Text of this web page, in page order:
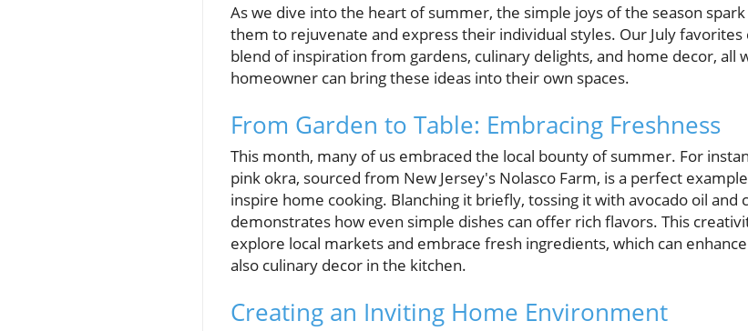
As we dive into the heart of summer, the simple joys of the season
them to rejuvenate and express their individual styles. Our July favorites
blend of inspiration from gardens, culinary delights, and home decor, all
homeowner can bring these ideas into their own spaces.
From Garden to Table: Embracing Freshness
This month, many of us embraced the local bounty of summer. For
pink okra, sourced from New Jersey's Nolasco Farm, is a perfect
inspire home cooking. Blanching it briefly, tossing it with avocado oil and
demonstrates how even simple dishes can offer rich flavors. This
explore local markets and embrace fresh ingredients, which can
also culinary decor in the kitchen.
Creating an Inviting Home Environment